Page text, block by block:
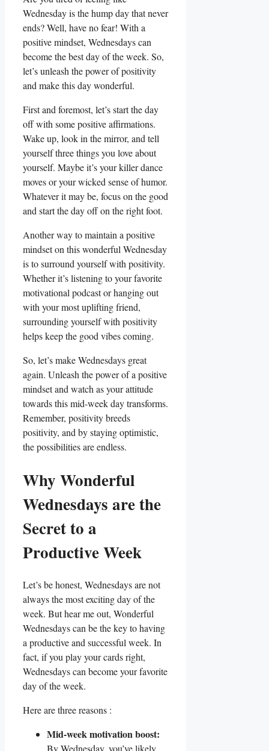
Wednesday is the hump day that never
ends? Well, have no fear! With a
positive mindset, Wednesdays can
become the best day of the week. So,
let’s unleash the power of positivity
and make this day wonderful.
First and foremost, let’s start the day
off with some positive affirmations.
Wake up, look in the mirror, and tell
yourself three things you love about
yourself. Maybe it’s your killer dance
moves or your wicked sense of humor.
Whatever it may be, focus on the good
and start the day off on the right foot.
Another way to maintain a positive
mindset on this wonderful Wednesday
is to surround yourself with positivity.
Whether it’s listening to your favorite
motivational podcast or hanging out
with your most uplifting friend,
surrounding yourself with positivity
helps keep the good vibes coming.
So, let’s make Wednesdays great
again. Unleash the power of a positive
mindset and watch as your attitude
towards this mid-week day transforms.
Remember, positivity breeds
positivity, and by staying optimistic,
the possibilities are endless.
Why Wonderful
Wednesdays are the
Secret to a
Productive Week
Let’s be honest, Wednesdays are not
always the most exciting day of the
week. But hear me out, Wonderful
Wednesdays can be the key to having
a productive and successful week. In
fact, if you play your cards right,
Wednesdays can become your favorite
day of the week.
Here are three reasons :
Mid-week motivation boost:
By Wednesday, you’ve likely